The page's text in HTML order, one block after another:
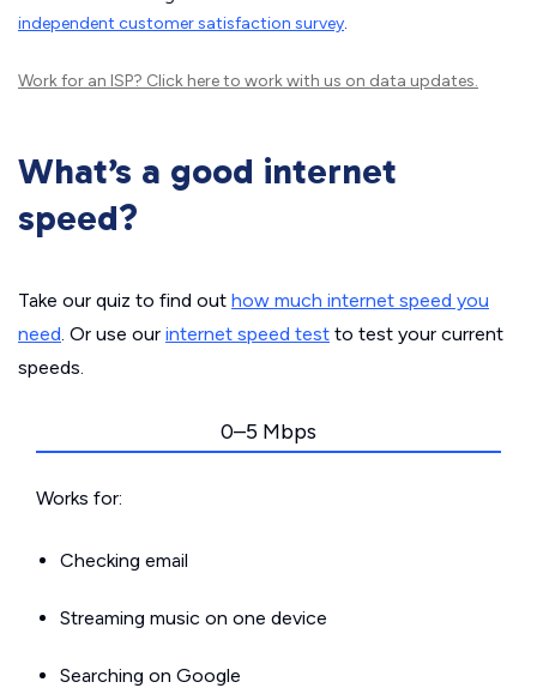
independent customer satisfaction survey.
Work for an ISP? Click hereto work with us on data updates.
What’s a good internet
speed?
Take our quiz to find out how much internet speed you
need. Or use our internet speed test to test your current
speeds.
0–5 Mbps
Works for:
Checking email
Streaming music on one device
Searching on Google